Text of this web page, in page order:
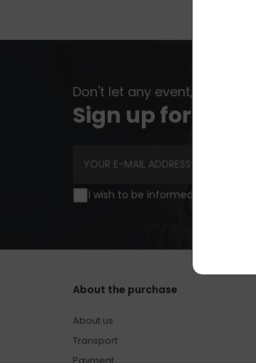
Don't let any event, news or
Sign up for
I wish to be informed of news
About the purchase
About us
Transport
Payment